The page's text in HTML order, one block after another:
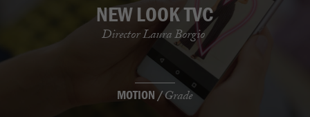
NEW LOOK TVC
Director Laura Borgio
MOTION /Grade